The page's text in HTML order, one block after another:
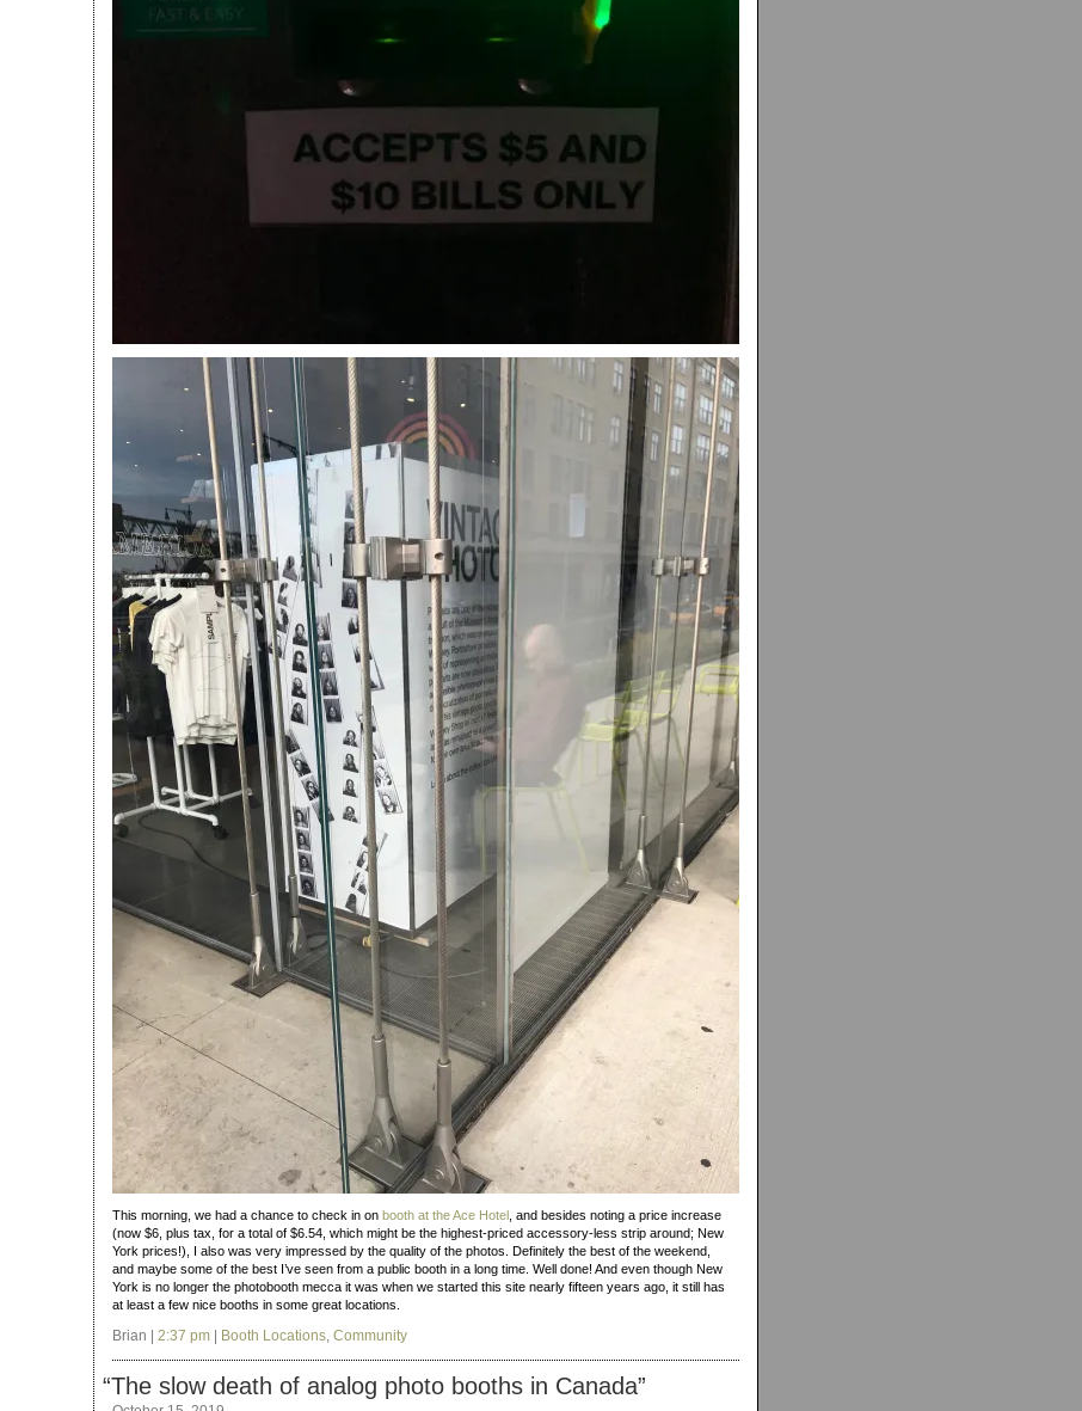
This morning, we had a chance to check in on booth at the Ace Hotel , and besides noting a price increase
(now $6, plus tax, for a total of $6.54, which might be the highest-priced accessory-less strip around; New
York prices!), I also was very impressed by the quality of the photos. Definitely the best of the weekend,
and maybe some of the best I’ve seen from a public booth in a long time. Well done! And even though New
York is no longer the photobooth mecca it was when we started this site nearly fifteen years ago, it still has
at least a few nice booths in some great locations.
Brian | 2:37 pm Booth Locations, Community
“The slow death of analog photo booths in Canada”